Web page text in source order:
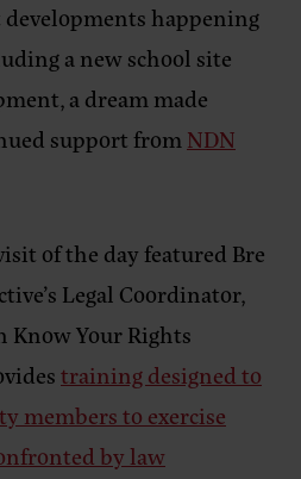
developments happening
a new school site
a dream made
support fromNDN
of the day featured Bre
Legal Coordinator,
Know Your Rights
training designed to
members to exercise
by law